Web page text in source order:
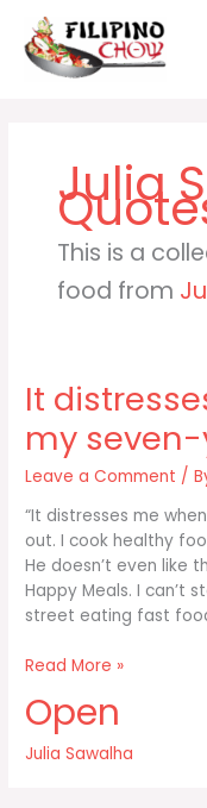
content
Julia
This is a
food from
It
my
Leave a Comment /
“It distresses me
out. I cook healthy
He doesn’t even like
Happy Meals. I can’t
street eating fast
It
me
when
I
Read More »
Open
Julia Sawalha